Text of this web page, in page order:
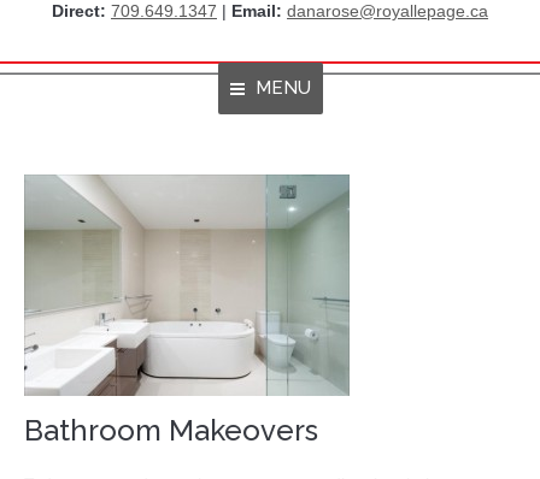
Direct: 709.649.1347 | Email: danarose@royallepage.ca
MENU
About Me
Resources
Get Listings By Email
Home Evaluation
Bathroom Makeovers